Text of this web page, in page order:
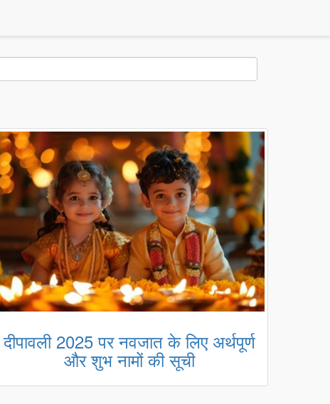
दीपावली 2025 पर नवजात के लिए अर्थपूर्ण
और शुभ नामों की सूची